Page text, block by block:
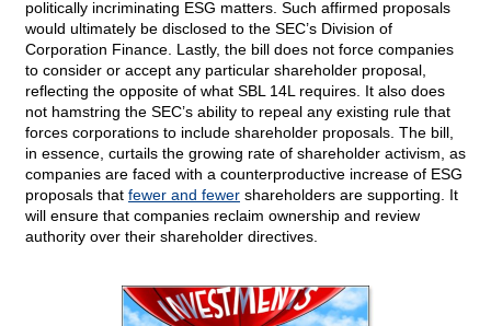
politically incriminating ESG matters. Such affirmed proposals
would ultimately be disclosed to the SEC’s Division of
Corporation Finance. Lastly, the bill does not force companies
to consider or accept any particular shareholder proposal,
reflecting the opposite of what SBL 14L requires. It also does
not hamstring the SEC’s ability to repeal any existing rule that
forces corporations to include shareholder proposals. The bill,
in essence, curtails the growing rate of shareholder activism, as
companies are faced with a counterproductive increase of ESG
proposals that fewer and fewer shareholders are supporting. It
will ensure that companies reclaim ownership and review
authority over their shareholder directives.